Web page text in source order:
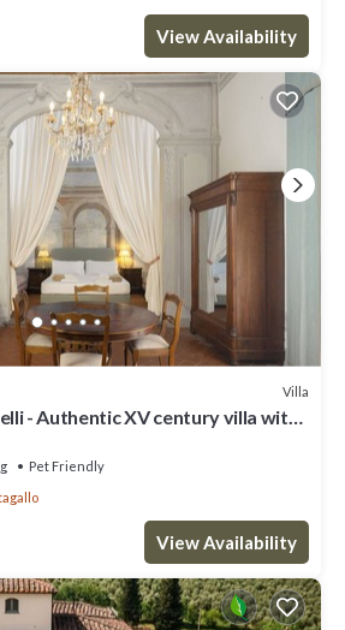
View Availability
Villa
- Authentic XV century villa with
Pet Friendly
View Availability